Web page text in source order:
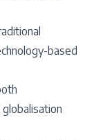
based